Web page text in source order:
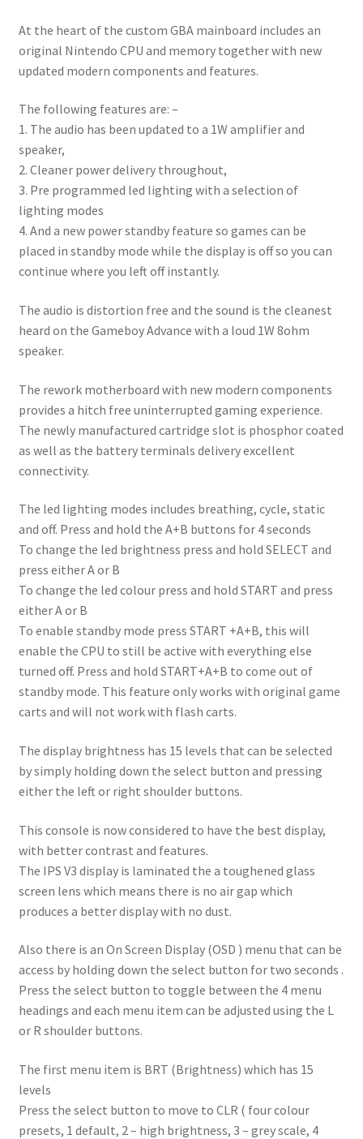
At the heart of the custom GBA mainboard includes an
original Nintendo CPU and memory together with new
updated modern components and features.
The following features are: –
1. The audio has been updated to a 1W amplifier and
speaker,
2. Cleaner power delivery throughout,
3. Pre programmed led lighting with a selection of
lighting modes
4. And a new power standby feature so games can be
placed in standby mode while the display is off so you can
continue where you left off instantly.
The audio is distortion free and the sound is the cleanest
heard on the Gameboy Advance with a loud 1W 8ohm
speaker.
The rework motherboard with new modern components
provides a hitch free uninterrupted gaming experience.
The newly manufactured cartridge slot is phosphor coated
as well as the battery terminals delivery excellent
connectivity.
The led lighting modes includes breathing, cycle, static
and off. Press and hold the A+B buttons for 4 seconds
To change the led brightness press and hold SELECT and
press either A or B
To change the led colour press and hold START and press
either A or B
To enable standby mode press START +A+B, this will
enable the CPU to still be active with everything else
turned off. Press and hold START+A+B to come out of
standby mode. This feature only works with original game
carts and will not work with flash carts.
The display brightness has 15 levels that can be selected
by simply holding down the select button and pressing
either the left or right shoulder buttons.
This console is now considered to have the best display,
with better contrast and features.
The IPS V3 display is laminated the a toughened glass
screen lens which means there is no air gap which
produces a better display with no dust.
Also there is an On Screen Display (OSD ) menu that can be
access by holding down the select button for two seconds .
Press the select button to toggle between the 4 menu
headings and each menu item can be adjusted using the L
or R shoulder buttons.
The first menu item is BRT (Brightness) which has 15
levels
Press the select button to move to CLR ( four colour
presets, 1 default, 2 – high brightness, 3 – grey scale, 4